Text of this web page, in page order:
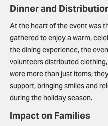
Dinner and
At the heart of the event was
gathered to enjoy a warm,
the dining experience, the
volunteers distributed
were more than just items;
support, bringing smiles and
during the holiday season.
Impact on Families